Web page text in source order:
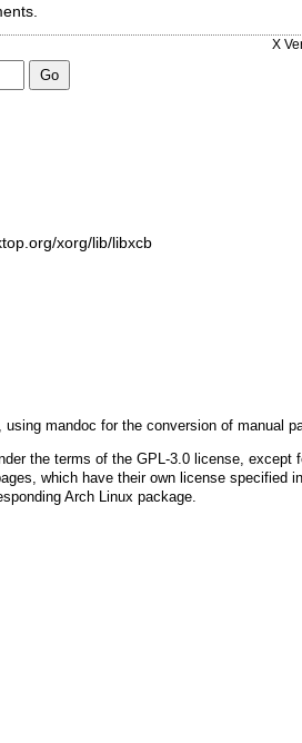
X
xorg/lib/libxcb
using mandoc for the conversion of manual
the terms of the GPL-3.0license, except
which have their own license specified
Arch Linux package.